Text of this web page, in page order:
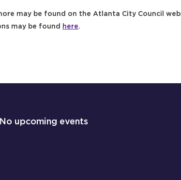
may be found on the Atlanta City Council
may be found here.
No upcoming events